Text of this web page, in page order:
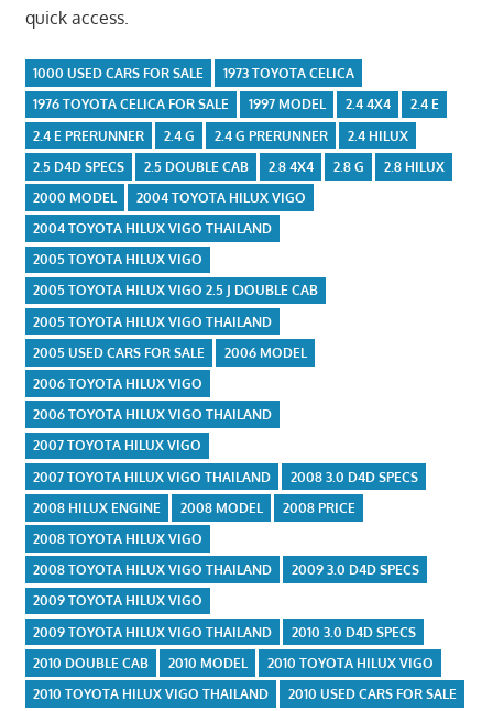
quick access.
1000 USED CARS FOR SALE
1973 TOYOTA CELICA
1976 TOYOTA CELICA FOR SALE
1997 MODEL 2.4 4X4
2.4 E
2.4 E PRERUNNER
2.4 G 2.4 G PRERUNNER
2.4 HILUX
2.5 D4D SPECS
2.5 DOUBLE CAB 2.8 4X4 2.8 G
2.8 HILUX
2000 MODEL
2004 TOYOTA HILUX VIGO
2004 TOYOTA HILUX VIGO THAILAND
2005 TOYOTA HILUX VIGO
2005 TOYOTA HILUX VIGO 2.5 J DOUBLE CAB
2005 TOYOTA HILUX VIGO THAILAND
2005 USED CARS FOR SALE
2006 MODEL
2006 TOYOTA HILUX VIGO
2006 TOYOTA HILUX VIGO THAILAND
2007 TOYOTA HILUX VIGO
2007 TOYOTA HILUX VIGO THAILAND
2008 3.0 D4D SPECS
2008 HILUX ENGINE
2008 MODEL
2008 PRICE
2008 TOYOTA HILUX VIGO
2008 TOYOTA HILUX VIGO THAILAND
2009 3.0 D4D SPECS
2009 TOYOTA HILUX VIGO
2009 TOYOTA HILUX VIGO THAILAND
2010 3.0 D4D SPECS
2010 DOUBLE CAB
2010 MODEL
2010 TOYOTA HILUX VIGO
2010 TOYOTA HILUX VIGO THAILAND
2010 USED CARS FOR SALE